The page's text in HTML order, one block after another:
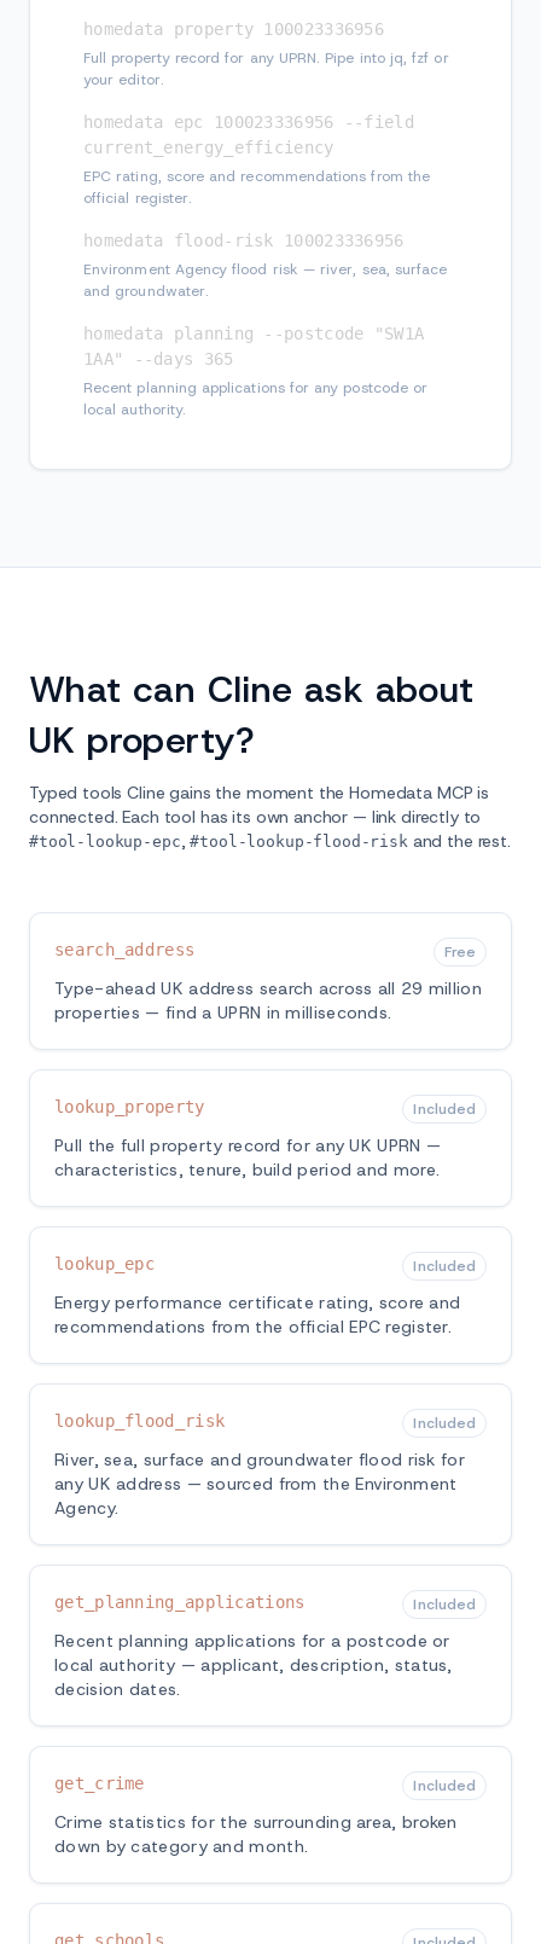
homedata property 100023336956
Full property record for any UPRN. Pipe into jq, fzf or
your editor.
homedata epc 100023336956 --field
current_energy_efficiency
EPC rating, score and recommendations from the
official register.
homedata flood-risk 100023336956
Environment Agency flood risk — river, sea, surface
and groundwater.
homedata planning --postcode "SW1A
1AA" --days 365
Recent planning applications for any postcode or
local authority.
What can Cline ask about
UK property?
Typed tools Cline gains the moment the Homedata MCP is
connected. Each tool has its own anchor — link directly to
#tool-lookup-epc,#tool-lookup-flood-riskand the rest.
search_address Free
Type-ahead UK address search across all 29 million
properties — find a UPRN in milliseconds.
lookup_property Included
Pull the full property record for any UK UPRN —
characteristics, tenure, build period and more.
lookup_epc Included
Energy performance certificate rating, score and
recommendations from the official EPC register.
lookup_flood_risk Included
River, sea, surface and groundwater flood risk for
any UK address — sourced from the Environment
Agency.
get_planning_applications Included
Recent planning applications for a postcode or
local authority — applicant, description, status,
decision dates.
get_crime Included
Crime statistics for the surrounding area, broken
down by category and month.